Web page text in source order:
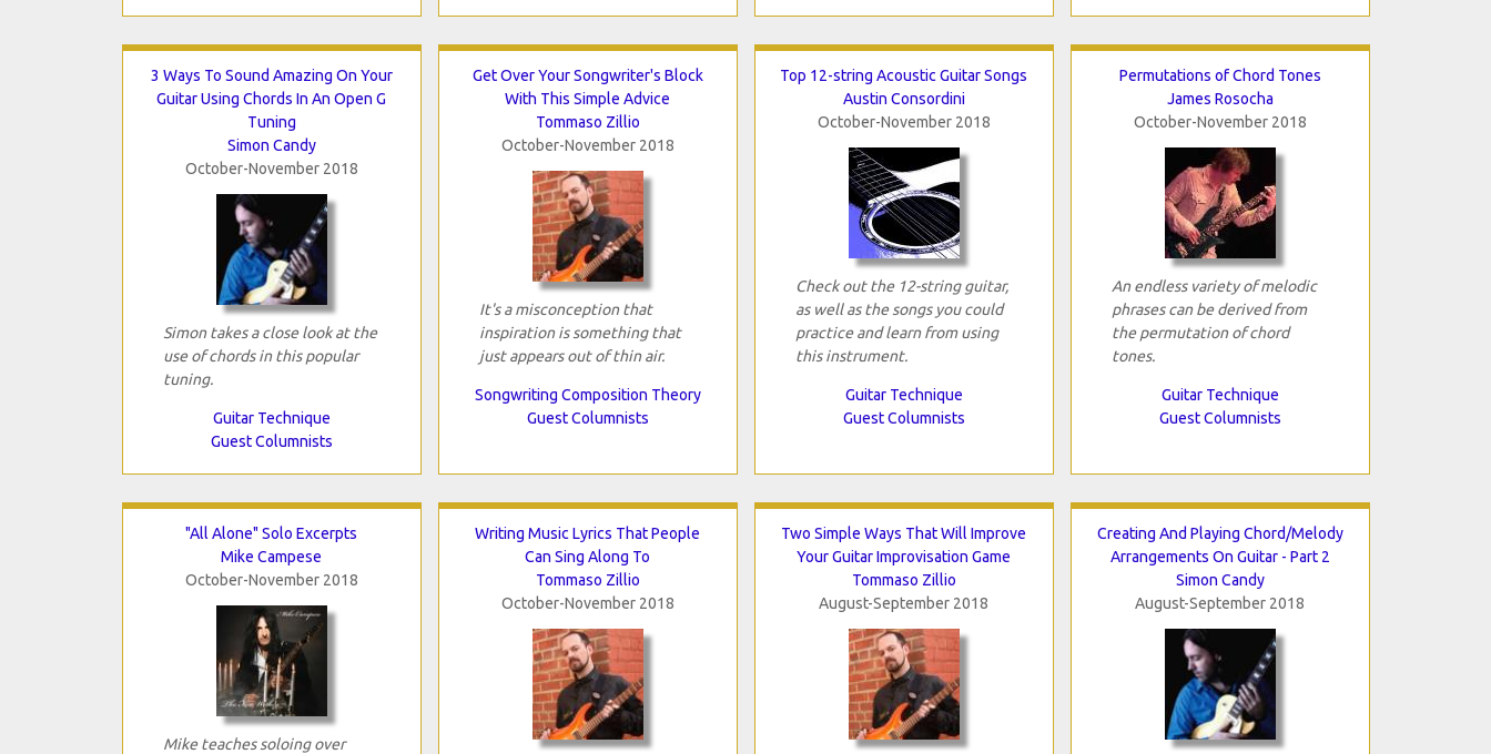
3 Ways To Sound Amazing On Your
Guitar Using Chords In An Open G
Tuning
Simon Candy
October-November 2018
Simon takes a close look at the
use of chords in this popular
tuning.
Guitar Technique
Guest Columnists
Get Over Your Songwriter's Block
With This Simple Advice
Tommaso Zillio
October-November 2018
It's a misconception that
inspiration is something that
just appears out of thin air.
Songwriting Composition Theory
Guest Columnists
Top 12-string Acoustic Guitar Songs
Austin Consordini
October-November 2018
Check out the 12-string guitar,
as well as the songs you could
practice and learn from using
this instrument.
Guitar Technique
Guest Columnists
Permutations of Chord Tones
James Rosocha
October-November 2018
An endless variety of melodic
phrases can be derived from
the permutation of chord
tones.
Guitar Technique
Guest Columnists
"All Alone" Solo Excerpts
Mike Campese
October-November 2018
Mike teaches soloing over
Writing Music Lyrics That People
Can Sing Along To
Tommaso Zillio
October-November 2018
Two Simple Ways That Will Improve
Your Guitar Improvisation Game
Tommaso Zillio
August-September 2018
Creating And Playing Chord/Melody
Arrangements On Guitar - Part 2
Simon Candy
August-September 2018